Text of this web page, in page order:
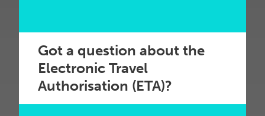
Got a question about the
Electronic Travel
Authorisation (ETA)?